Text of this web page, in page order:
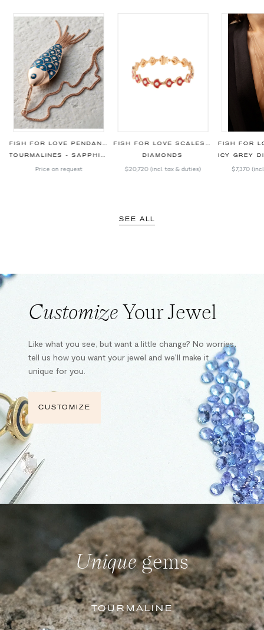
FISH FOR LOVE PENDANT SKY BLUE
TOURMALINES - SAPPHIRES - DIAMONDS
Price on request
FISH FOR LOVE SCALES RED SNAPPER BRACELET
DIAMONDS
$20,720 (incl. tax & duties)
ICY GREY
$7,370
SEE ALL
CustomizeYour Jewel
Like what you see, but want a little change? No worries,
tell us how you want your jewel and we’ll make it
unique for you.
CUSTOMIZE
Uniquegems
TOURMALINE